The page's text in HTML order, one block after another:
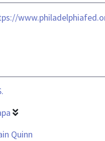
pdf
Quinn